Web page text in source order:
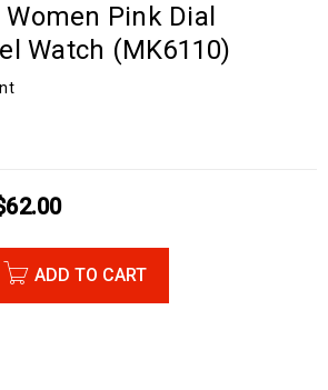
Pink Dial
Watch (MK6110)
62.00
ADD TO CART